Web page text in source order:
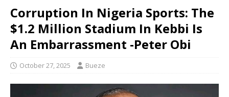
Corruption In Nigeria Sports: The
$1.2 Million Stadium In Kebbi Is
An Embarrassment -Peter Obi
October 27, 2025 Bueze